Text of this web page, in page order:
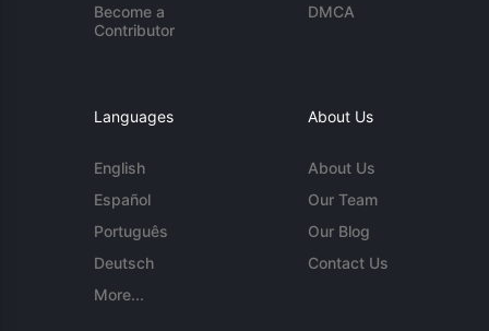
Become a
Contributor
DMCA
Languages
English
Español
Português
Deutsch
More...
About Us
About Us
Our Team
Our Blog
Contact Us